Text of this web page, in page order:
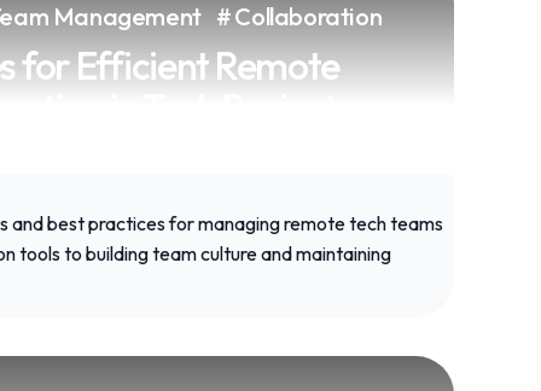
Management Collaboration
for Efficient Remote